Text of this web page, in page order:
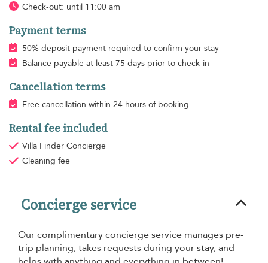
Check-out: until 11:00 am
Payment terms
50% deposit payment required to confirm your stay
Balance payable at least 75 days prior to check-in
Cancellation terms
Free cancellation within 24 hours of booking
Rental fee included
Villa Finder Concierge
Cleaning fee
Concierge service
Our complimentary concierge service manages pre-
trip planning, takes requests during your stay, and